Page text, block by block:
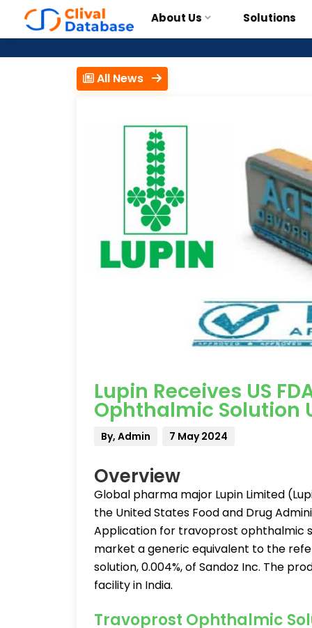
About Us Solutions
All News
Lupin Receives US
Ophthalmic Solution
By, Admin 7 May 2024
Overview
Global pharma major Lupin Limited
the United States Food and Drug
Application for travoprost ophthalmic
market a generic equivalent to the
solution, 0.004%, of Sandoz Inc. The
facility in India.
Travoprost Ophthalmic